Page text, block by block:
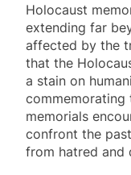
Holocaust
extending far
affected by the
that the
a stain on
commemorating
memorials
confront the
from hatred and